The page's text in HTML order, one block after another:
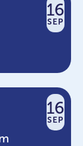
16
SEP
16
SEP